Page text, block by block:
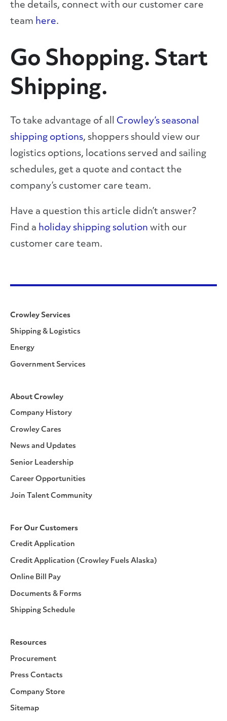
the details, connect with our customer care
team here.
Go Shopping. Start
Shipping.
To take advantage of all Crowley’s seasonal
shipping options, shoppers should view our
logistics options, locations served and sailing
schedules, get a quote and contact the
company’s customer care team.
Have a question this article didn’t answer?
Find a holiday shipping solution with our
customer care team.
Crowley Services
Shipping & Logistics
Energy
Government Services
About Crowley
Company History
Crowley Cares
News and Updates
Senior Leadership
Career Opportunities
Join Talent Community
For Our Customers
Credit Application
Credit Application (Crowley Fuels Alaska)
Online Bill Pay
Documents & Forms
Shipping Schedule
Resources
Procurement
Press Contacts
Company Store
Sitemap